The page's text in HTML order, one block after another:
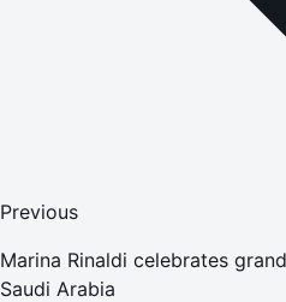
Previous
Marina Rinaldi celebrates
Saudi Arabia